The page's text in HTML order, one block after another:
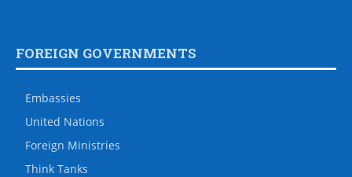
FOREIGN GOVERNMENTS
Embassies
United Nations
Foreign Ministries
Think Tanks